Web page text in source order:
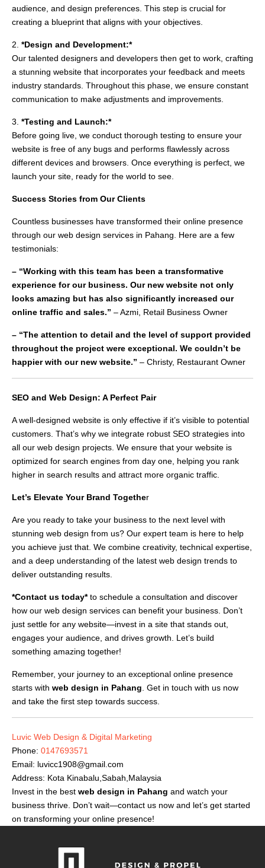
audience, and design preferences. This step is crucial for
creating a blueprint that aligns with your objectives.
2. *Design and Development:*
Our talented designers and developers then get to work, crafting
a stunning website that incorporates your feedback and meets
industry standards. Throughout this phase, we ensure constant
communication to make adjustments and improvements.
3. *Testing and Launch:*
Before going live, we conduct thorough testing to ensure your
website is free of any bugs and performs flawlessly across
different devices and browsers. Once everything is perfect, we
launch your site, ready for the world to see.
Success Stories from Our Clients
Countless businesses have transformed their online presence
through our web design services in Pahang. Here are a few
testimonials:
– “Working with this team has been a transformative
experience for our business. Our new website not only
looks amazing but has also significantly increased our
online traffic and sales.” – Azmi, Retail Business Owner
– “The attention to detail and the level of support provided
throughout the project were exceptional. We couldn’t be
happier with our new website.” – Christy, Restaurant Owner
SEO and Web Design: A Perfect Pair
A well-designed website is only effective if it’s visible to potential
customers. That’s why we integrate robust SEO strategies into
all our web design projects. We ensure that your website is
optimized for search engines from day one, helping you rank
higher in search results and attract more organic traffic.
Let’s Elevate Your Brand Together
Are you ready to take your business to the next level with
stunning web design from us? Our expert team is here to help
you achieve just that. We combine creativity, technical expertise,
and a deep understanding of the latest web design trends to
deliver outstanding results.
*Contact us today*to schedule a consultation and discover
how our web design services can benefit your business. Don’t
just settle for any website—invest in a site that stands out,
engages your audience, and drives growth. Let’s build
something amazing together!
Remember, your journey to an exceptional online presence
starts with web design in Pahang . Get in touch with us now
and take the first step towards success.
Luvic Web Design & Digital Marketing
Phone: 0147693571
Email: luvicc1908@gmail.com
Address: Kota Kinabalu,Sabah,Malaysia
Invest in the best web design in Pahang and watch your
business thrive. Don’t wait—contact us now and let’s get started
on transforming your online presence!